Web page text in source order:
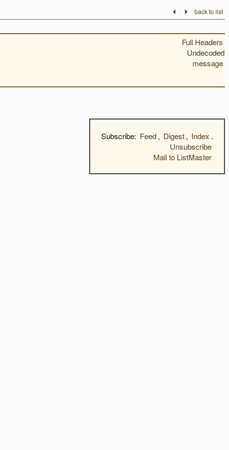
back to list
Full Headers
Undecoded
message
Subscribe: Feed, Digest, Index .
Unsubscribe
Mail to ListMaster